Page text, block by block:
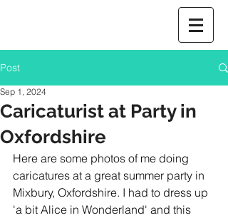
Post
Caricaturist at Party in
Oxfordshire
Sep 1, 2024
Here are some photos of me doing
caricatures at a great summer party in
Mixbury, Oxfordshire. I had to dress up
'a bit Alice in Wonderland' and this